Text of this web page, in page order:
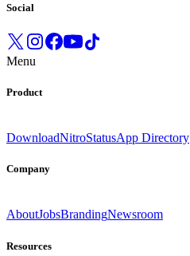
Social
Menu
Product
DownloadNitroStatusApp Directory
Company
AboutJobsBrandingNewsroom
Resources